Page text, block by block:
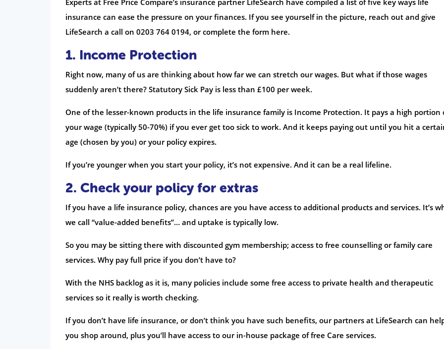
Experts at Free Price Compare’s insurance partner LifeSearch have compiled a list of five key ways life
insurance can ease the pressure on your finances. If you see yourself in the picture, reach out and give
LifeSearch a call on 0203 764 0194, or complete the form here.
1. Income Protection
Right now, many of us are thinking about how far we can stretch our wages. But what if those wages
suddenly aren’t there? Statutory Sick Pay is less than £100 per week.
One of the lesser-known products in the life insurance family is Income Protection. It pays a high portion
your wage (typically 50-70%) if you ever get too sick to work. And it keeps paying out until you hit a
age (chosen by you) or your policy expires.
If you’re younger when you start your policy, it’s not expensive. And it can be a real lifeline.
2. Check your policy for extras
If you have a life insurance policy, chances are you have access to additional products and services. It’s
we call “value-added benefits”… and uptake is typically low.
So you may be sitting there with discounted gym membership; access to free counselling or family care
services. Why pay full price if you don’t have to?
With the NHS backlog as it is, many policies include some free access to private health and therapeutic
services so it really is worth checking.
If you don’t have life insurance, or don’t think you have such benefits, our partners at LifeSearch can
you shop around, plus you’ll have access to our in-house package of free Care services.